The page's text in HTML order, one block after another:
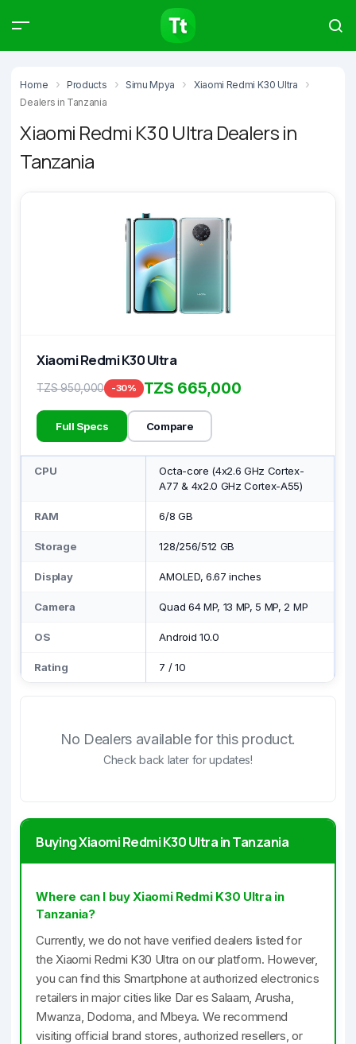
Home Products Simu Mpya
Xiaomi Redmi K30 Ultra
Dealers in Tanzania
Xiaomi Redmi K30 Ultra Dealers in
Tanzania
Xiaomi Redmi K30 Ultra
TZS 950,000 -30% TZS 665,000
Full Specs Compare
CPU
Octa-core (4x2.6 GHz Cortex-
A77 & 4x2.0 GHz Cortex-A55)
RAM 6/8 GB
Storage 128/256/512 GB
Display AMOLED, 6.67 inches
Camera Quad 64 MP, 13 MP, 5 MP, 2 MP
OS Android 10.0
Rating 7 /10
No Dealers available for this product.
Check back later for updates!
Buying Xiaomi Redmi K30 Ultra in Tanzania
Where can I buy Xiaomi Redmi K30 Ultra in
Tanzania?
Currently, we do not have verified dealers listed for
the Xiaomi Redmi K30 Ultra on our platform. However,
you can find this Smartphone at authorized electronics
retailers in major cities like Dar es Salaam, Arusha,
Mwanza, Dodoma, and Mbeya. We recommend
visiting official brand stores, authorized resellers, or
Products Articles
Type to start searching…